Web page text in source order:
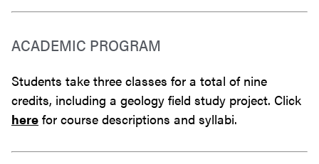
ACADEMIC PROGRAM
Students take three classes for a total of nine
credits, including a geology field study project. Click
here for course descriptions and syllabi.